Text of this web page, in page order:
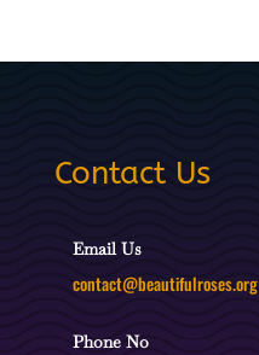
Contact Us
Email Us
contact@beautifulroses.org
Phone No